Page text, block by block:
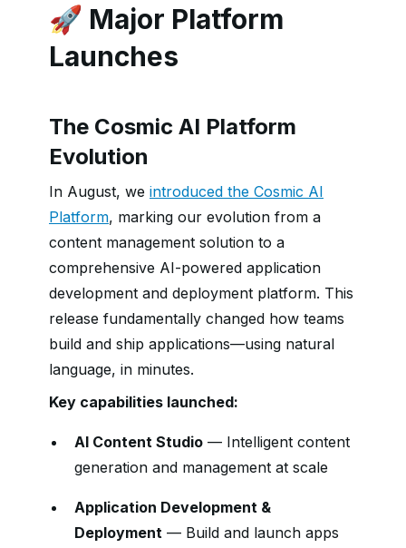
🚀 Major Platform
Launches
The Cosmic AI Platform
Evolution
In August, we introduced the Cosmic AI
Platform, marking our evolution from a
content management solution to a
comprehensive AI-powered application
development and deployment platform. This
release fundamentally changed how teams
build and ship applications—using natural
language, in minutes.
Key capabilities launched:
AI Content Studio — Intelligent content
generation and management at scale
Application Development &
Deployment — Build and launch apps